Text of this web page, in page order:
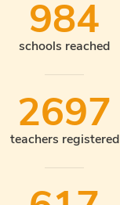
984
schools reached
2697
teachers registered